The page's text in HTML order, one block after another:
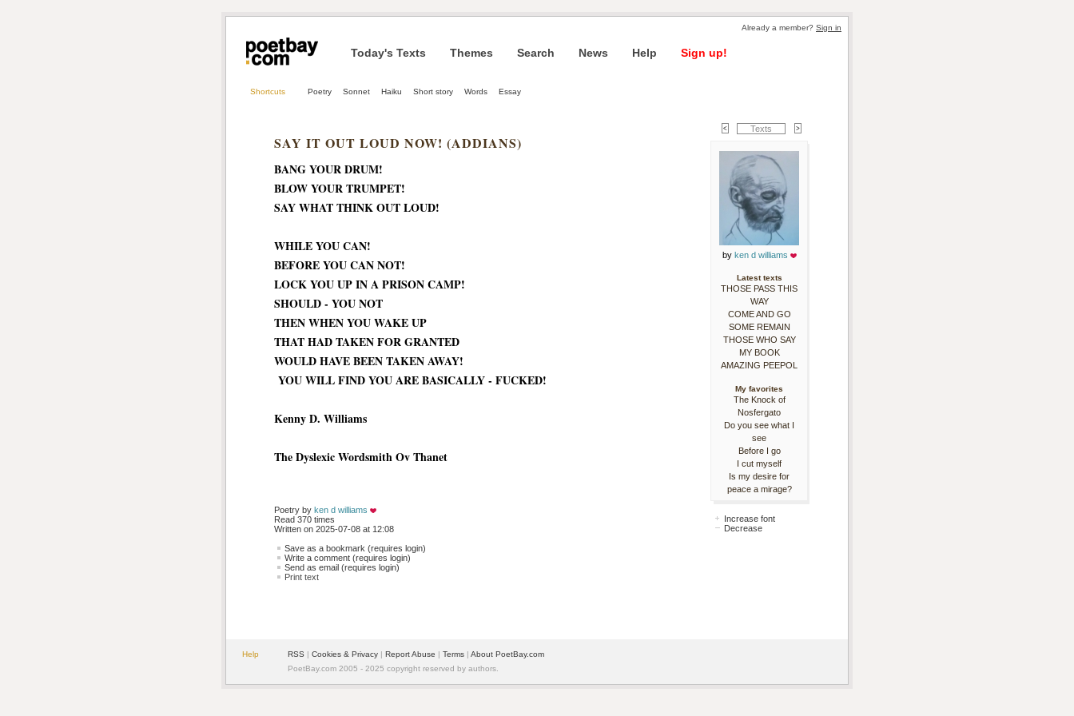
Already a member? Sign in
Today's Texts Themes Search News Help Sign up!
Shortcuts Poetry Sonnet Haiku Short story Words Essay
SAY IT OUT LOUD NOW! (ADDIANS)
BANG YOUR DRUM!
BLOW YOUR TRUMPET!
SAY WHAT THINK OUT LOUD!
WHILE YOU CAN!
BEFORE YOU CAN NOT!
LOCK YOU UP IN A PRISON CAMP!
SHOULD - YOU NOT
THEN WHEN YOU WAKE UP
THAT HAD TAKEN FOR GRANTED
WOULD HAVE BEEN TAKEN AWAY!
YOU WILL FIND YOU ARE BASICALLY - FUCKED!
Kenny D. Williams
The Dyslexic Wordsmith Ov Thanet
Poetry by ken d williams
Read 370 times
Written on 2025-07-08 at 12:08
Save as a bookmark (requires login)
Write a comment (requires login)
Send as email (requires login)
Print text
Texts
by ken d williams
Latest texts
THOSE PASS THIS
WAY
COME AND GO
SOME REMAIN
THOSE WHO SAY
MY BOOK
AMAZING PEEPOL
My favorites
The Knock of
Nosfergato
Do you see what I
see
Before I go
I cut myself
Is my desire for
peace a mirage?
Increase font
Decrease
Help RSS | Cookies & Privacy | Report Abuse | Terms | About PoetBay.com
PoetBay.com 2005 - 2025 copyright reserved by authors.